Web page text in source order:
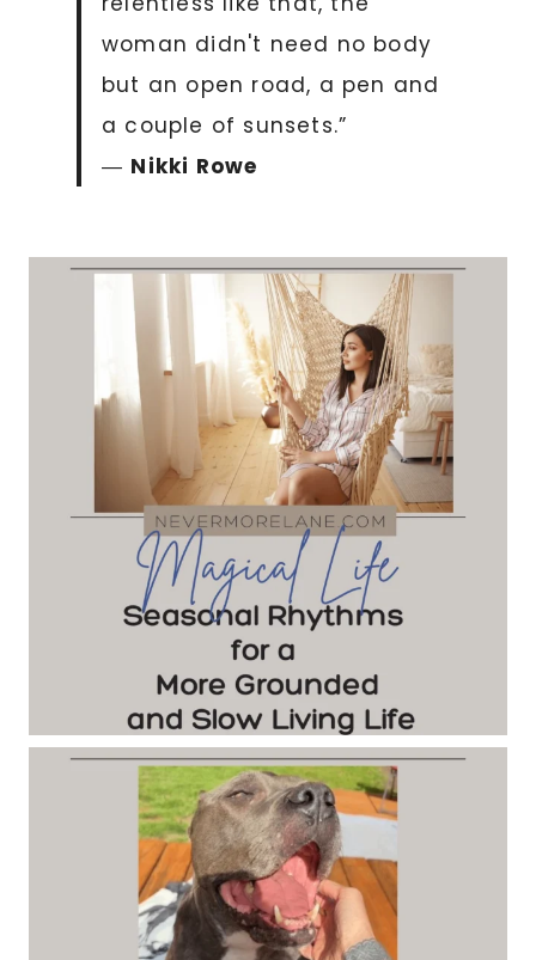
woman didn't need no body
but an open road, a pen and
a couple of sunsets.”
― Nikki Rowe